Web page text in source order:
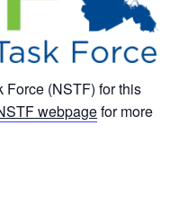
Force (NSTF) for this
webpagefor more